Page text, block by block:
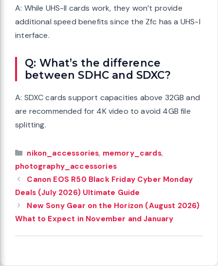
A: While UHS-II cards work, they won’t provide
additional speed benefits since the Zfc has a UHS-I
interface.
Q: What’s the difference
between SDHC and SDXC?
A: SDXC cards support capacities above 32GB and
are recommended for 4K video to avoid 4GB file
splitting.
Categories
nikon_accessories, memory_cards,
photography_accessories
Canon EOS R50 Black Friday Cyber Monday
Deals (July 2026) Ultimate Guide
New Sony Gear on the Horizon (August 2026)
What to Expect in November and January